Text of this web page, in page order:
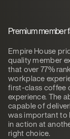
Premium member
Empire House
quality member
that over 77%
workplace
first-class coffee
experience. The
capable of
was important to
in action at
right choice.